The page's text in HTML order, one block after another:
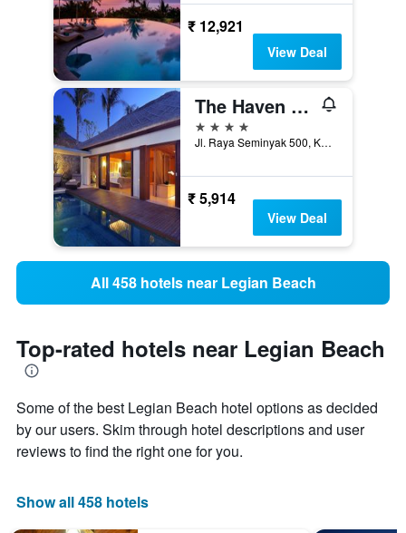
₹ 12,921
View Deal
The Haven Bali Seminyak
4 stars
Jl. Raya Seminyak 500, Kuta, Indonesia
₹ 5,914
View Deal
All 458 hotels near Legian Beach
Top-rated hotels near Legian Beach
Some of the best Legian Beach hotel options as decided
by our users. Skim through hotel descriptions and user
reviews to find the right one for you.
Show all 458 hotels